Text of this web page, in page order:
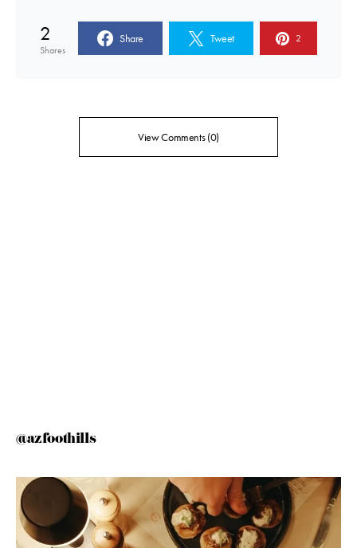
2
Shares
Share Tweet 2
View Comments (0)
@azfoothills